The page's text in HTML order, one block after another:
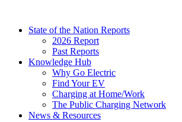
contentState of the Nation Reports
2026 Report
Past Reports
Knowledge Hub
Why Go Electric
Find Your EV
Charging at Home/Work
The Public Charging Network
News & Resources